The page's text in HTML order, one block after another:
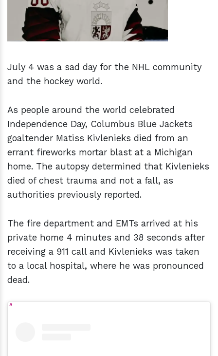
July 4 was a sad day for the NHL community
and the hockey world.
As people around the world celebrated
Independence Day, Columbus Blue Jackets
goaltender Matiss Kivlenieks died from an
errant fireworks mortar blast at a Michigan
home. The autopsy determined that Kivlenieks
died of chest trauma and not a fall, as
authorities previously reported.
The fire department and EMTs arrived at his
private home 4 minutes and 38 seconds after
receiving a 911 call and Kivlenieks was taken
to a local hospital, where he was pronounced
dead.